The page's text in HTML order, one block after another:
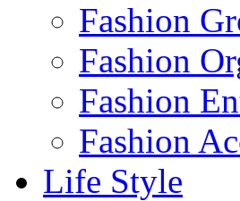
Fashion
Fashion
Fashion
Fashion
Life Style